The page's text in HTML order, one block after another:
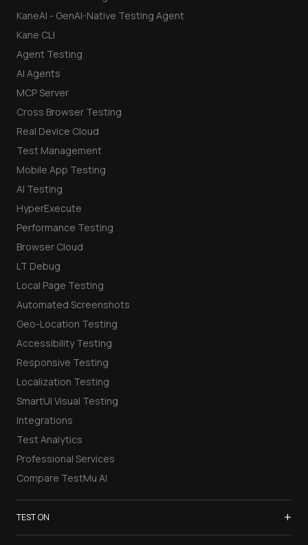
KaneAI - GenAI-Native Testing Agent
Kane CLI
Agent Testing
AI Agents
MCP Server
Cross Browser Testing
Real Device Cloud
Test Management
Mobile App Testing
AI Testing
HyperExecute
Performance Testing
Browser Cloud
LT Debug
Local Page Testing
Automated Screenshots
Geo-Location Testing
Accessibility Testing
Responsive Testing
Localization Testing
SmartUI Visual Testing
Integrations
Test Analytics
Professional Services
Compare TestMu AI
TEST ON +